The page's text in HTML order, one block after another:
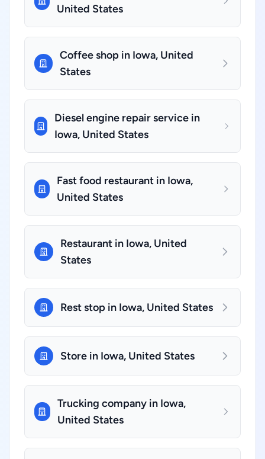
United States
Coffee shop in Iowa, United
States
Diesel engine repair service in
Iowa, United States
Fast food restaurant in Iowa,
United States
Restaurant in Iowa, United
States
Rest stop in Iowa, United States
Store in Iowa, United States
Trucking company in Iowa,
United States